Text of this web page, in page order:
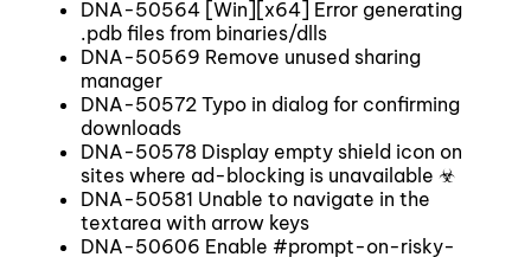
DNA-50564 [Win][x64] Error generating
.pdb files from binaries/dlls
DNA-50569 Remove unused sharing
manager
DNA-50572 Typo in dialog for confirming
downloads
DNA-50578 Display empty shield icon on
sites where ad-blocking is unavailable ☣
DNA-50581 Unable to navigate in the
textarea with arrow keys
DNA-50606 Enable #prompt-on-risky-